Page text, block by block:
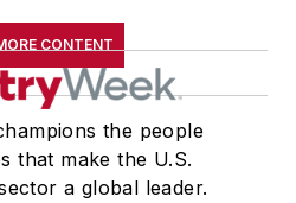
CONTENT
the people
that make the U.S.
a global leader.